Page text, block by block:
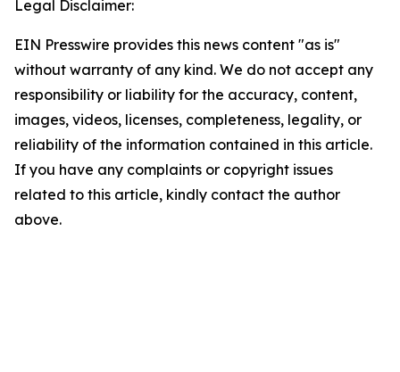
Legal Disclaimer:
EIN Presswire provides this news content "as is"
without warranty of any kind. We do not accept any
responsibility or liability for the accuracy, content,
images, videos, licenses, completeness, legality, or
reliability of the information contained in this article.
If you have any complaints or copyright issues
related to this article, kindly contact the author
above.